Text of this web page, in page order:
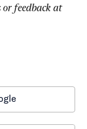
or feedback at